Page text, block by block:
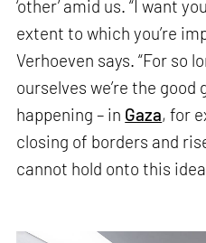
‘other’ amid us. “I want
extent to which you’re
Verhoeven says. “For so
ourselves we’re the
happening – in Gaza, for
closing of borders and
cannot hold onto this